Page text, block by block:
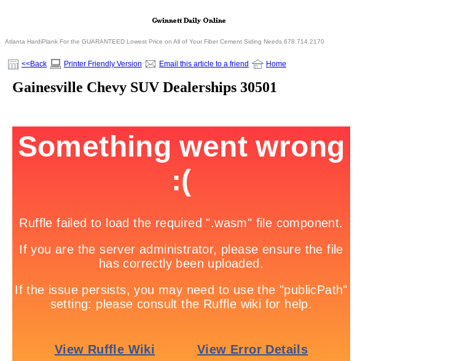
Atlanta HardiPlank For the GUARANTEED Lowest Price on All of Your Fiber Cement Siding Needs 678.714.2170
<<Back Printer Friendly Version Email this article to a friend Home
Gainesville Chevy SUV Dealerships 30501